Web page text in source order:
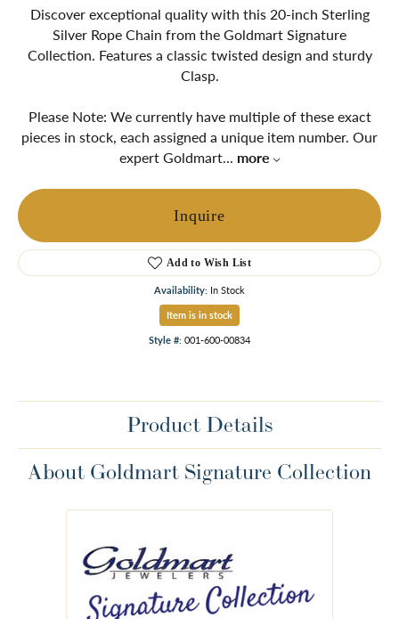
Discover exceptional quality with this 20-inch Sterling
Silver Rope Chain from the Goldmart Signature
Collection. Features a classic twisted design and sturdy
Clasp.
Please Note: We currently have multiple of these exact
pieces in stock, each assigned a unique item number. Our
expert Goldmart... more
Inquire
Add to Wish List
Availability: In Stock
Item is in stock
Style #: 001-600-00834
Product Details
About Goldmart Signature Collection